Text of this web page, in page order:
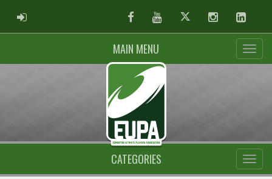
ADMIN LOGIN FacebookYoutubeTwitter Instagram
MAIN MENU
CATEGORIES